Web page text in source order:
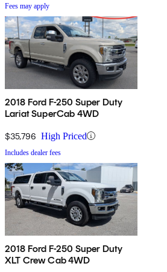
Fees may apply
2018 Ford F-250 Super Duty
Lariat SuperCab 4WD
$35,796 High Priced
Includes dealer fees
2018 Ford F-250 Super Duty
XLT Crew Cab 4WD